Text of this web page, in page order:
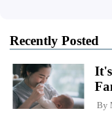
Recently Posted
By